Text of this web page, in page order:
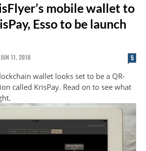
mobile wallet to
Esso to be launch
JUN 11, 2018 5
wallet looks set to be a QR-
called KrisPay. Read on to see what